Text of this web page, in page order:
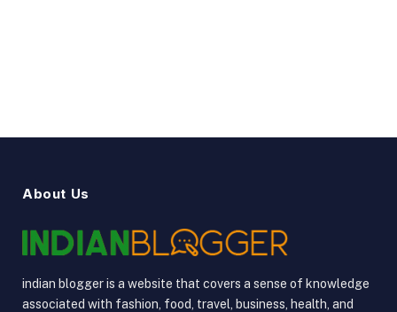
About Us
indian blogger is a website that covers a sense of knowledge
associated with fashion, food, travel, business, health, and